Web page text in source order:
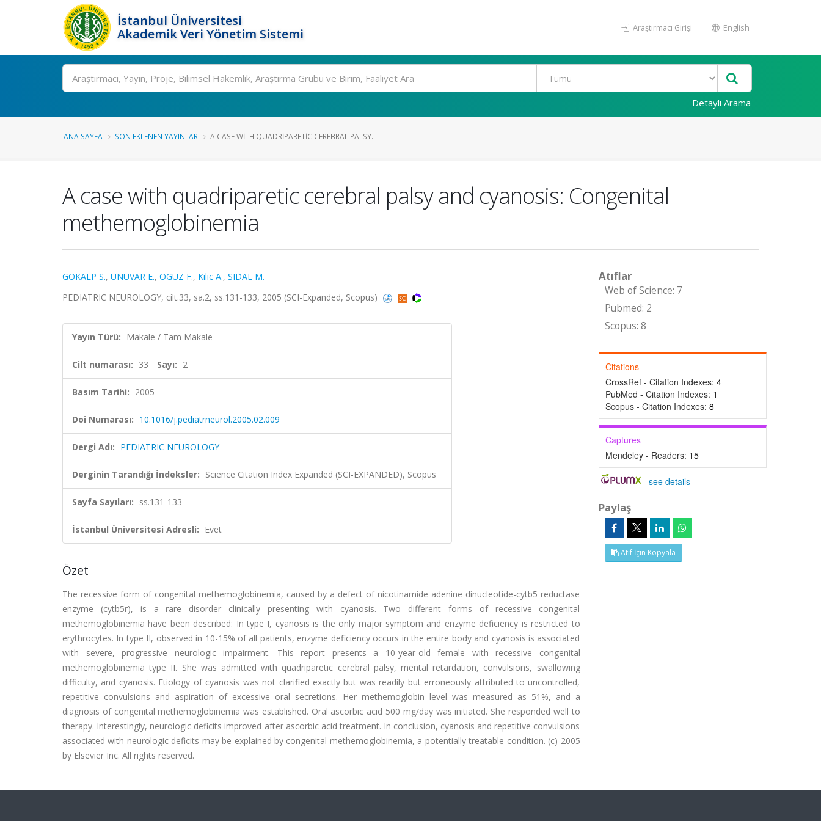
İstanbul Üniversitesi
Akademik Veri Yönetim Sistemi
Araştırmacı Girişi English
Ara
Detaylı Arama
ANA SAYFA SON EKLENEN YAYINLAR A CASE WITH QUADRIPARETIC CEREBRAL PALSY...
A case with quadriparetic cerebral palsy and cyanosis: Congenital
methemoglobinemia
GOKALP S., UNUVAR E., OGUZ F., Kilic A., SIDAL M.
PEDIATRIC NEUROLOGY, cilt.33, sa.2, ss.131-133, 2005 (SCI-Expanded, Scopus)
Yayın Türü: Makale / Tam Makale
Cilt numarası: 33 Sayı: 2
Basım Tarihi: 2005
Doi Numarası: 10.1016/j.pediatrneurol.2005.02.009
Dergi Adı: PEDIATRIC NEUROLOGY
Derginin Tarandığı İndeksler: Science Citation Index Expanded (SCI-EXPANDED), Scopus
Sayfa Sayıları: ss.131-133
İstanbul Üniversitesi Adresli: Evet
Özet
The recessive form of congenital methemoglobinemia, caused by a defect of nicotinamide adenine dinucleotide-cytb5 reductase
enzyme (cytb5r), is a rare disorder clinically presenting with cyanosis. Two different forms of recessive congenital
methemoglobinemia have been described: In type I, cyanosis is the only major symptom and enzyme deficiency is restricted to
erythrocytes. In type II, observed in 10-15% of all patients, enzyme deficiency occurs in the entire body and cyanosis is associated
with severe, progressive neurologic impairment. This report presents a 10-year-old female with recessive congenital
methemoglobinemia type II. She was admitted with quadriparetic cerebral palsy, mental retardation, convulsions, swallowing
difficulty, and cyanosis. Etiology of cyanosis was not clarified exactly but was readily but erroneously attributed to uncontrolled,
repetitive convulsions and aspiration of excessive oral secretions. Her methemoglobin level was measured as 51%, and a
diagnosis of congenital methemoglobinemia was established. Oral ascorbic acid 500 mg/day was initiated. She responded well to
therapy. Interestingly, neurologic deficits improved after ascorbic acid treatment. In conclusion, cyanosis and repetitive convulsions
associated with neurologic deficits may be explained by congenital methemoglobinemia, a potentially treatable condition. (c) 2005
by Elsevier Inc. All rights reserved.
Atıflar
Web of Science: 7
Pubmed: 2
Scopus: 8
Citations
CrossRef - Citation Indexes: 4
PubMed - Citation Indexes: 1
Scopus - Citation Indexes: 8
Captures
Mendeley - Readers: 15
-see details
Paylaş
Atıf İçin Kopyala